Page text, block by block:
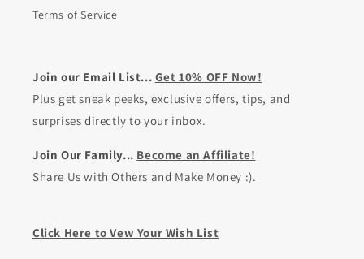
Terms of Service
Join our Email List... Get 10% OFF Now!
Plus get sneak peeks, exclusive offers, tips, and
surprises directly to your inbox.
Join Our Family... Become an Affiliate!
Share Us with Others and Make Money :).
Click Here to Vew Your Wish List